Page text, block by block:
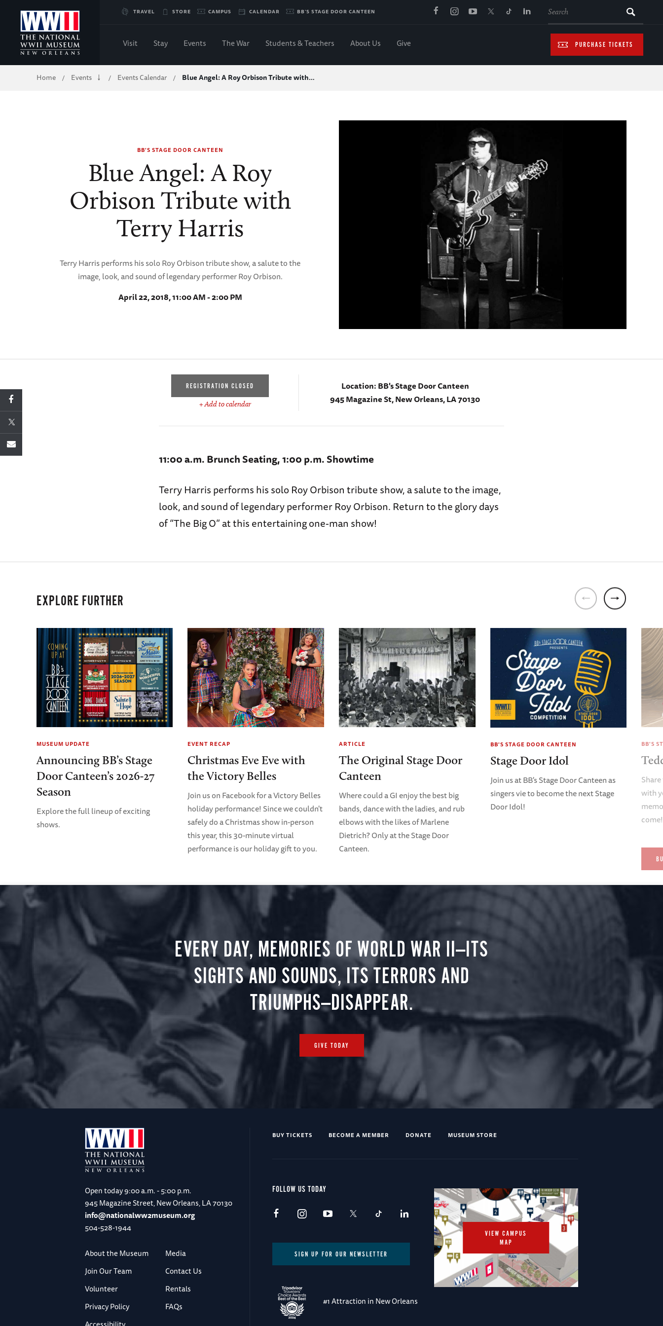
Skip
to
Main
TRAVEL STORE CAMPUS CALENDAR BB'S STAGE DOOR CANTEEN
PURCHASE TICKETS
Visit Stay Events The War Students & Teachers About Us Give
Breadcrumb
Home / Events / Events Calendar / Blue Angel: A Roy Orbison Tribute with…
BB'S STAGE DOOR CANTEEN
Blue Angel: A Roy
Orbison Tribute with
Terry Harris
Terry Harris performs his solo Roy Orbison tribute show, a salute to the
image, look, and sound of legendary performer Roy Orbison.
April 22, 2018, 11:00 AM - 2:00 PM
REGISTRATION CLOSED
+ Add to calendar
Location:BB's Stage Door Canteen
945 Magazine St, New Orleans, LA 70130
11:00 a.m. Brunch Seating, 1:00 p.m. Showtime
Terry Harris performs his solo Roy Orbison tribute show, a salute to the image,
look, and sound of legendary performer Roy Orbison. Return to the glory days
of “The Big O” at this entertaining one-man show!
EXPLORE FURTHER
MUSEUM UPDATE
Announcing BB’s Stage
Door Canteen’s 2026-27
Season
Explore the full lineup of exciting
shows.
EVENT RECAP
Christmas Eve Eve with
the Victory Belles
Join us on Facebook for a Victory Belles
holiday performance! Since we couldn't
safely do a Christmas show in-person
this year, this 30-minute virtual
performance is our holiday gift to you.
ARTICLE
The Original Stage Door
Canteen
Where could a GI enjoy the best big
bands, dance with the ladies, and rub
elbows with the likes of Marlene
Dietrich? Only at the Stage Door
Canteen.
BB'S STAGE DOOR CANTEEN
Stage Door Idol
Join us at BB's Stage Door Canteen as
singers vie to become the next Stage
Door Idol!
BB'S
with
come!
EVERY DAY, MEMORIES OF WORLD WAR II—ITS
SIGHTS AND SOUNDS, ITS TERRORS AND
TRIUMPHS—DISAPPEAR.
GIVE TODAY
Open today9:00 a.m. - 5:00 p.m.
945 Magazine Street, New Orleans, LA 70130
info@nationalww2museum.org
504-528-1944
About the Museum
Media
Join Our Team
Contact Us
Volunteer
Rentals
Privacy Policy
FAQs
BUY TICKETS BECOME A MEMBER DONATE MUSEUM STORE
FOLLOW US TODAY
SIGN UP FOR OUR NEWSLETTER
#1 Attraction in New Orleans
VIEW CAMPUS
MAP